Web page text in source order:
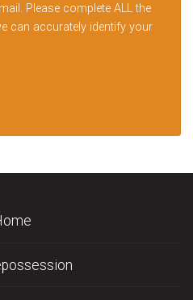
Please complete ALL the
can accurately identify your